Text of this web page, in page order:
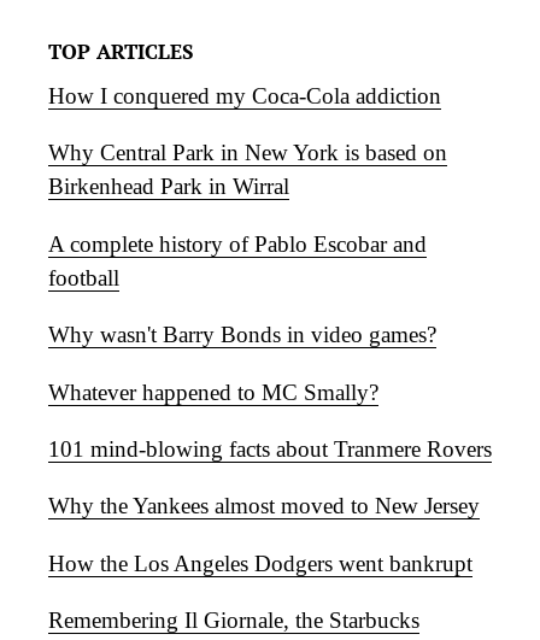
TOP ARTICLES
How I conquered my Coca-Cola addiction
Why Central Park in New York is based on
Birkenhead Park in Wirral
A complete history of Pablo Escobar and
football
Why wasn't Barry Bonds in video games?
Whatever happened to MC Smally?
101 mind-blowing facts about Tranmere Rovers
Why the Yankees almost moved to New Jersey
How the Los Angeles Dodgers went bankrupt
Remembering Il Giornale, the Starbucks